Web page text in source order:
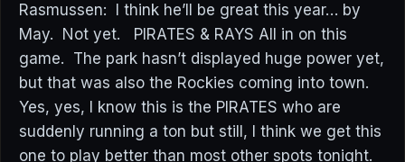
Rasmussen: I think he’ll be great this year… by
May. Not yet. PIRATES & RAYS All in on this
game. The park hasn’t displayed huge power yet,
but that was also the Rockies coming into town.
Yes, yes, I know this is the PIRATES who are
suddenly running a ton but still, I think we get this
one to play better than most other spots tonight.